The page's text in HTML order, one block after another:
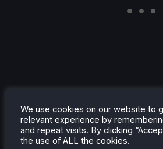
of a directory chooser on
desktop-portal FileChooser
Fix a case where the overlay
We use cookies on our website to
relevant experience by
and repeat visits. By clicking
the use of ALL the cookies.